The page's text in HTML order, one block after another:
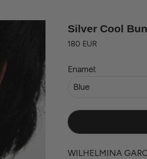
Silver Cool
180 EUR
Enamel:
Blue
WILHELMINA